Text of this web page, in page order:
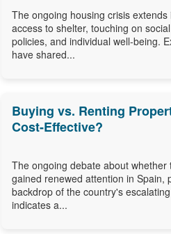
The ongoing housing crisis
access to shelter, touching on
policies, and individual well-being.
have shared...
Buying vs. Renting
Cost-Effective?
The ongoing debate about
gained renewed attention in Spain,
backdrop of the country's
indicates a...